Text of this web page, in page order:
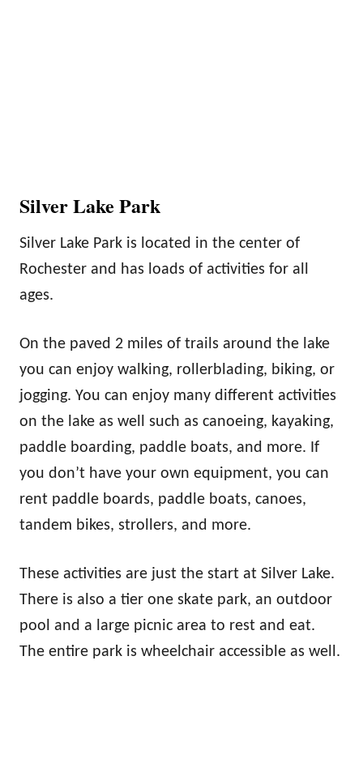
Silver Lake Park
Silver Lake Park is located in the center of
Rochester and has loads of activities for all
ages.
On the paved 2 miles of trails around the lake
you can enjoy walking, rollerblading, biking, or
jogging. You can enjoy many different activities
on the lake as well such as canoeing, kayaking,
paddle boarding, paddle boats, and more. If
you don’t have your own equipment, you can
rent paddle boards, paddle boats, canoes,
tandem bikes, strollers, and more.
These activities are just the start at Silver Lake.
There is also a tier one skate park, an outdoor
pool and a large picnic area to rest and eat.
The entire park is wheelchair accessible as well.